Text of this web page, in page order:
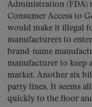
Administration (FDA)
Consumer Access to
would make it illegal
manufacturers to
brand-name
manufacturer to keep
market. Another six
party lines. It seems
quickly to the floor